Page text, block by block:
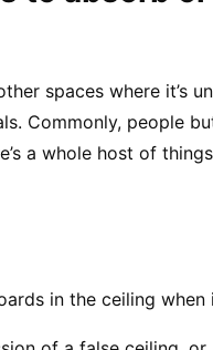
spaces where it’s
Commonly, people
a whole host of
in the ceiling